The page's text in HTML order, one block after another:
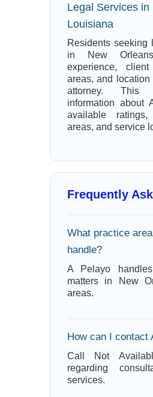
Legal Services in
Louisiana
Residents seeking
in New
experience,
areas, and
attorney. This
information about
available
areas, and service
Frequently
What practice
handle?
A Pelayo
matters in New
areas.
How can I contact
Call Not
regarding
services.